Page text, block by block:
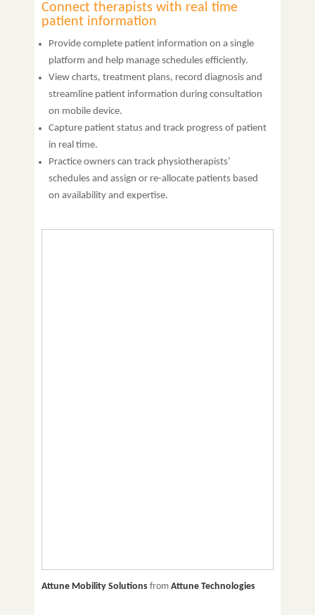
Connect therapists with real time
patient information
Provide complete patient information on a single
platform and help manage schedules efficiently.
View charts, treatment plans, record diagnosis and
streamline patient information during consultation
on mobile device.
Capture patient status and track progress of patient
in real time.
Practice owners can track physiotherapists’
schedules and assign or re-allocate patients based
on availability and expertise.
Attune Mobility Solutions from Attune Technologies